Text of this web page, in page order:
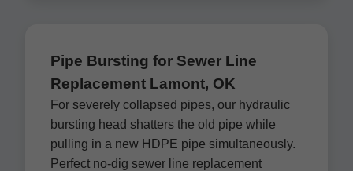
Pipe Bursting for Sewer Line
Replacement Lamont, OK
For severely collapsed pipes, our hydraulic
bursting head shatters the old pipe while
pulling in a new HDPE pipe simultaneously.
Perfect no-dig sewer line replacement